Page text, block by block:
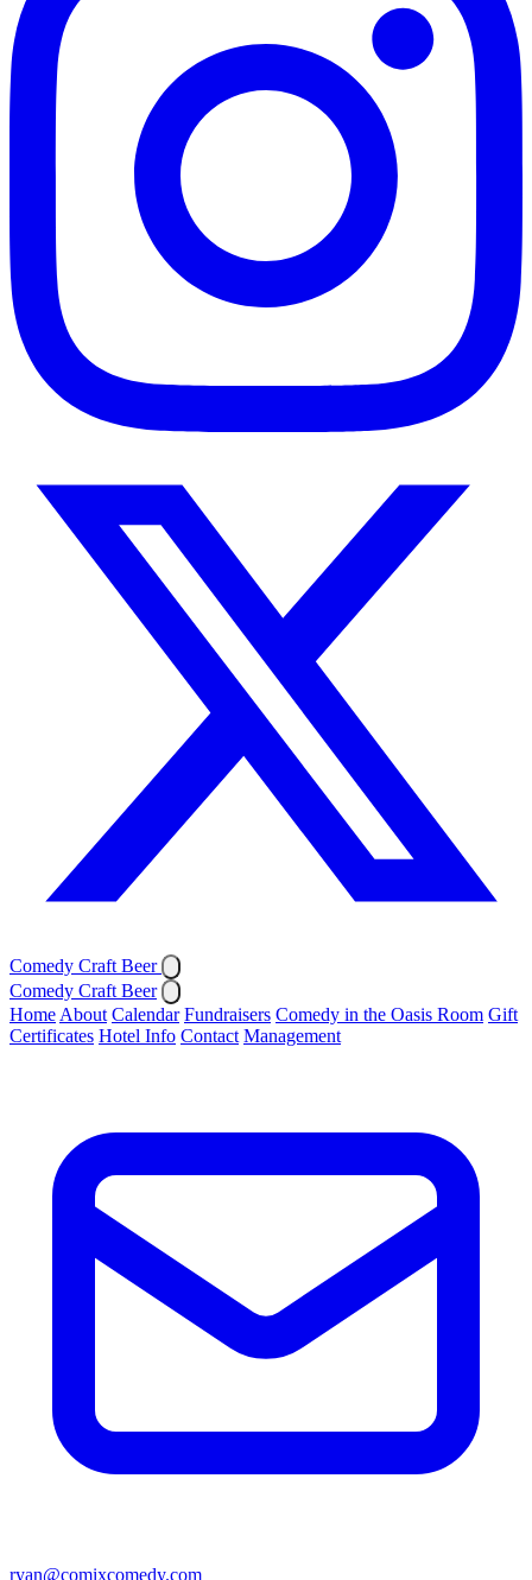
Comedy Craft Beer
Comedy Craft Beer
Home About Calendar Fundraisers Comedy in the Oasis Room Gift
Certificates Hotel Info Contact Management
ryan@comixcomedy.com